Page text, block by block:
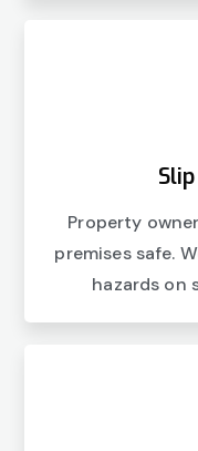
Property
premises safe.
hazards on